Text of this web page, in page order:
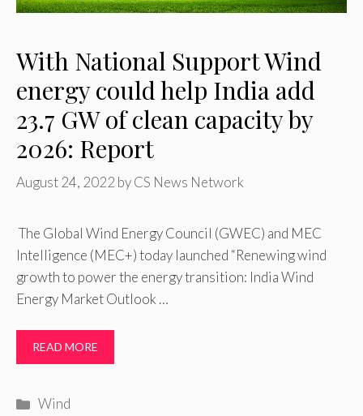
With National Support Wind
energy could help India add
23.7 GW of clean capacity by
2026: Report
August 24, 2022 byCS News Network
The Global Wind Energy Council (GWEC) and MEC
Intelligence (MEC+) today launched “Renewing wind
growth to power the energy transition: India Wind
Energy Market Outlook …
READ MORE
Categories
Wind